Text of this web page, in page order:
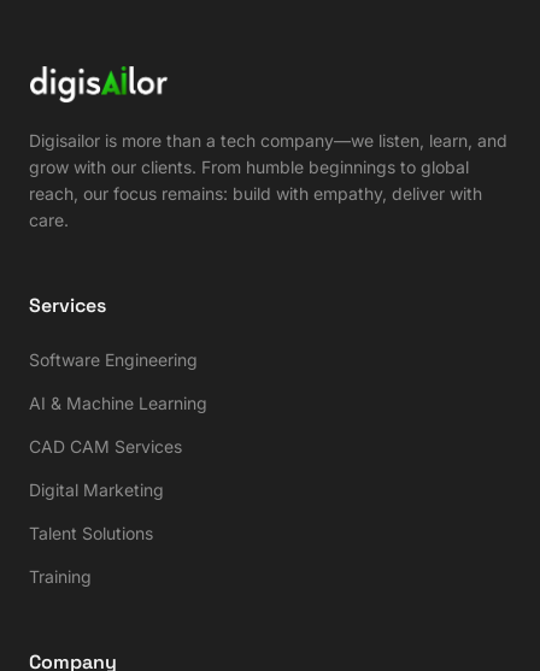
Digisailor is more than a tech company—we listen, learn, and
grow with our clients. From humble beginnings to global
reach, our focus remains: build with empathy, deliver with
care.
Services
Software Engineering
AI & Machine Learning
CAD CAM Services
Digital Marketing
Talent Solutions
Training
Company